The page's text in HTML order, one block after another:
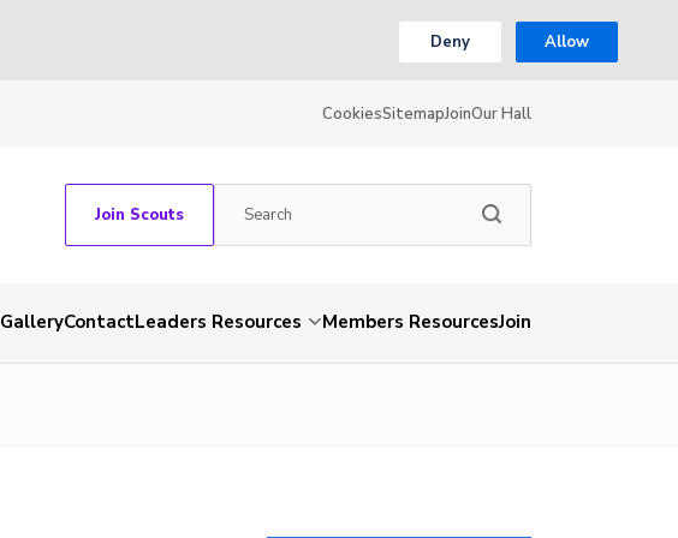
Deny Allow
CookiesSitemapJoinOur Hall
Join Scouts
GalleryContactLeaders Resources Members ResourcesJoin